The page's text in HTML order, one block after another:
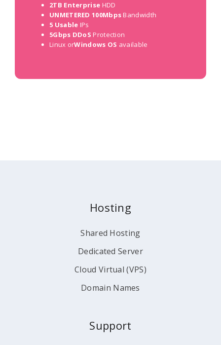
2TB Enterprise HDD
UNMETERED 100MbpsBandwidth
5 Usable IPs
5Gbps DDoS Protection
Linux orWindows OS available
Hosting
Shared Hosting
Dedicated Server
Cloud Virtual (VPS)
Domain Names
Support